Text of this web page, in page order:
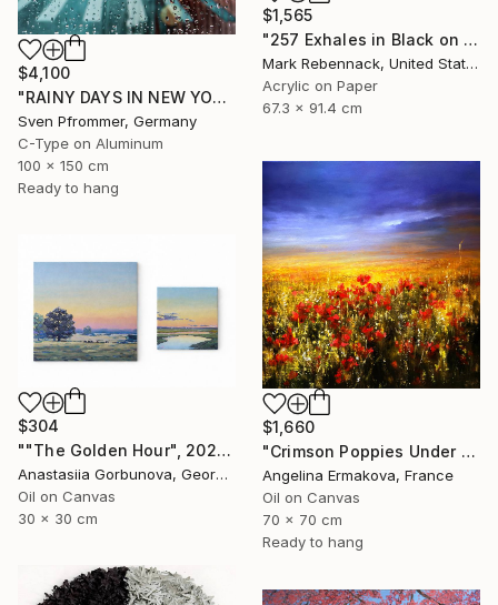
$1,565
"257 Exhales in Black on Darkened Yellow" Painting
Mark Rebennack, United States
Acrylic on Paper
67.3 x 91.4 cm
$4,100
"RAINY DAYS IN NEW YORK X - 150x100cm" Photograph
Sven Pfrommer, Germany
C-Type on Aluminum
100 x 150 cm
Ready to hang
$1,660
"Crimson Poppies Under Stormy Skies." Painting
Angelina Ermakova, France
Oil on Canvas
70 x 70 cm
Ready to hang
$304
""The Golden Hour", 2025 diptych, oil painting, canvas" Painting
Anastasiia Gorbunova, Georgia
Oil on Canvas
30 x 30 cm